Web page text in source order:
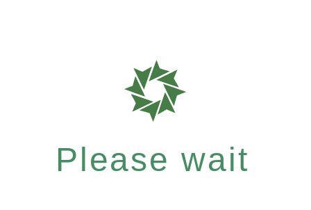
Please wait